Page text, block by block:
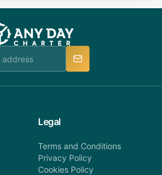
AnyDayCharter.com
provide assistance in a timely
answer and AnyDayCharter
Legal
Terms and Conditions
Privacy Policy
Cookies Policy